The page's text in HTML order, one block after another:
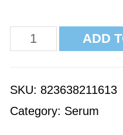
ADD
SKU: 823638211613
Category: Serum